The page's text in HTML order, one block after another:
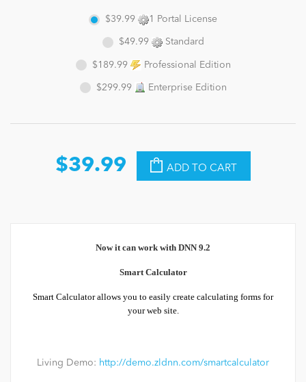
$39.99 1 Portal License
$49.99 Standard
$189.99 Professional Edition
$299.99 Enterprise Edition
$39.99 ADD TO CART
Now it can work with DNN 9.2
Smart Calculator
Smart Calculator allows you to easily create calculating forms for
your web site.
Living Demo: http://demo.zldnn.com/smartcalculator